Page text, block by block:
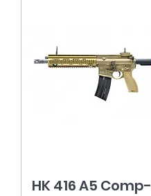
HK 416 A5 Comp-